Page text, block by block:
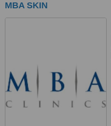
MBA SKIN